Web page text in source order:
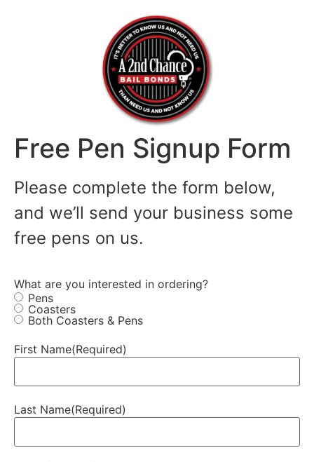
Free Pen Signup Form
Please complete the form below,
and we’ll send your business some
free pens on us.
What are you interested in ordering?
Pens
Coasters
Both Coasters & Pens
First Name(Required)
Last Name(Required)